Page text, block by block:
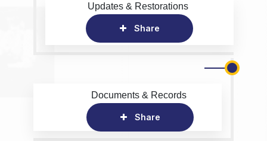
Updates & Restorations
Share
Documents & Records
Share